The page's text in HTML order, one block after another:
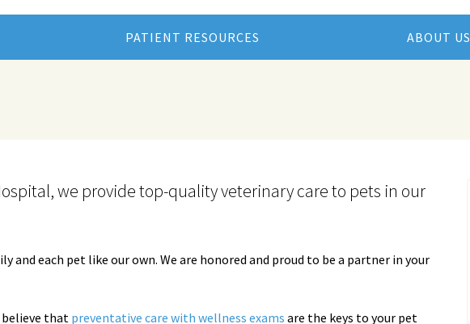
PATIENT RESOURCES ABOUT US
we provide top-quality veterinarycare to pets in our
and each pet like our own. We are honored and proud to be a partner in your
believe that preventative care with wellness exams are the keys to your pet